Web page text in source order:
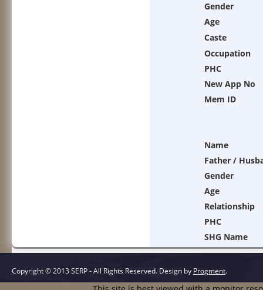
Gender
Age
Caste
Occupation
PHC
New App No
Mem ID
Name
Father /
Gender
Age
Relationship
PHC
SHG Name
Copyright © 2013 SERP - All Rights Reserved. Design by Progment.